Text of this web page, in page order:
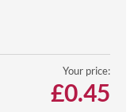
Your price:
£0.45